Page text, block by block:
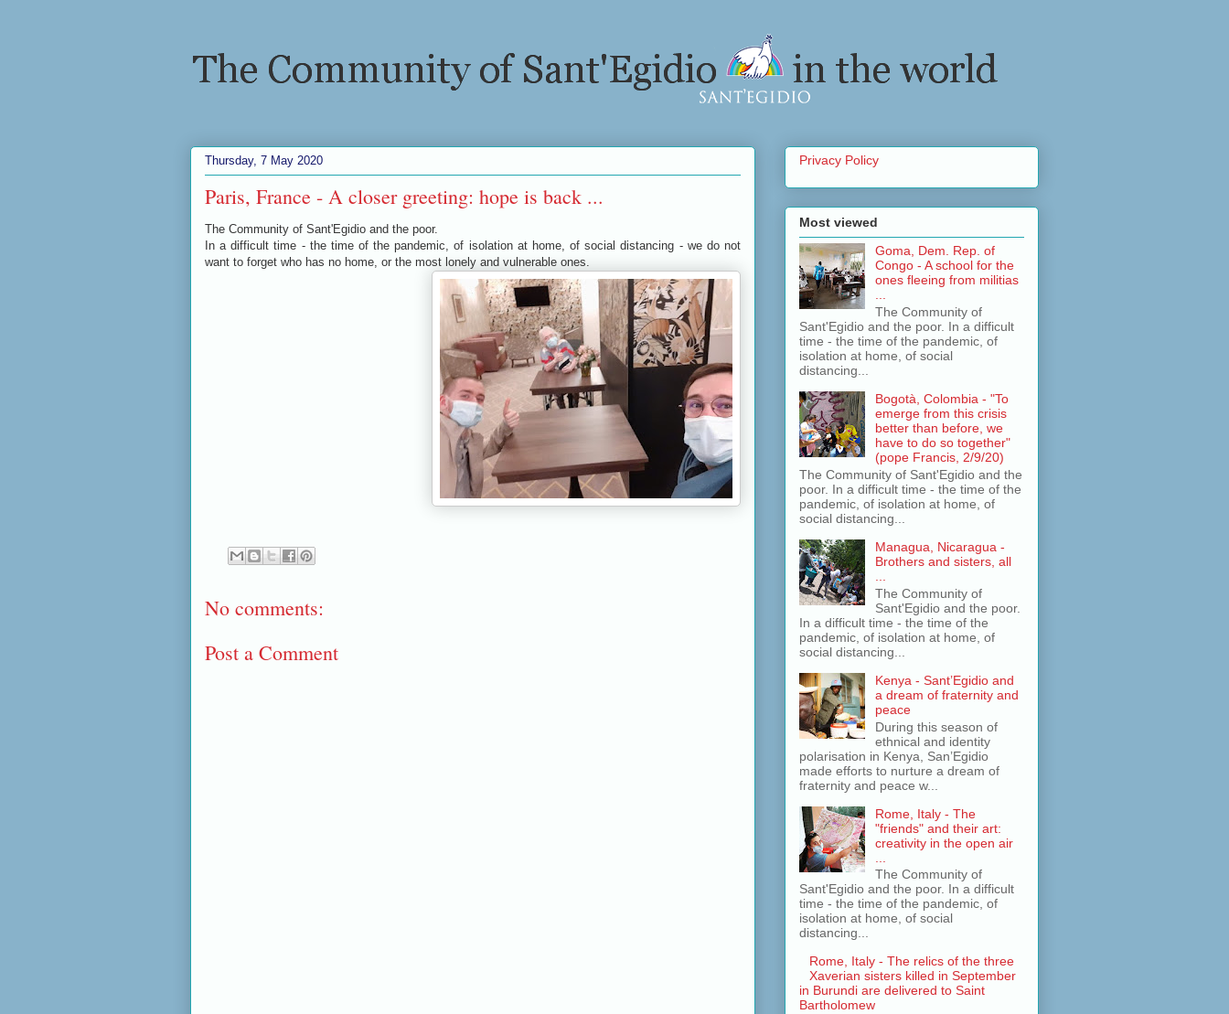
Thursday, 7 May 2020
Paris, France - A closer greeting: hope is back ...
The Community of Sant'Egidio and the poor.
In a difficult time - the time of the pandemic, of isolation at home, of social distancing - we do not
want to forget who has no home, or the most lonely and vulnerable ones.
No comments:
Post a Comment
Privacy Policy
Most viewed
Goma, Dem. Rep. of
Congo - A school for the
ones fleeing from militias
...
The Community of
Sant'Egidio and the poor. In a difficult
time - the time of the pandemic, of
isolation at home, of social
distancing...
Bogotà, Colombia - "To
emerge from this crisis
better than before, we
have to do so together"
(pope Francis, 2/9/20)
The Community of Sant'Egidio and the
poor. In a difficult time - the time of the
pandemic, of isolation at home, of
social distancing...
Managua, Nicaragua -
Brothers and sisters, all
The Community of
Sant'Egidio and the poor.
In a difficult time - the time of the
pandemic, of isolation at home, of
social distancing...
Kenya - Sant’Egidio and
a dream of fraternity and
peace
During this season of
ethnical and identity
polarisation in Kenya, San’Egidio
made efforts to nurture a dream of
fraternity and peace w...
Rome, Italy - The
"friends" and their art:
creativity in the open air
The Community of
Sant'Egidio and the poor. In a difficult
time - the time of the pandemic, of
isolation at home, of social
distancing...
Rome, Italy - The relics of the three
Xaverian sisters killed in September
in Burundi are delivered to Saint
Bartholomew